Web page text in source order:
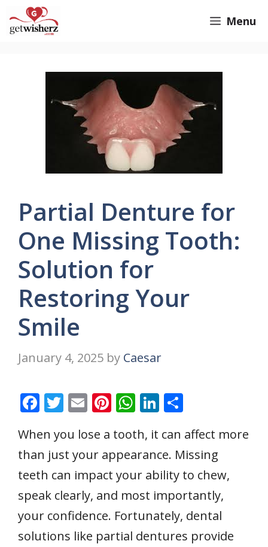
to
Menu
Partial Denture for
One Missing Tooth:
Solution for
Restoring Your
Smile
January 4, 2025 by Caesar
F
e
b
o
o
k
T
itt
er
E
ai
l
Pi
er
e
st
W
at
s
A
p
p
Li
k
e
dI
n
ar
e
When you lose a tooth, it can affect more
than just your appearance. Missing
teeth can impact your ability to chew,
speak clearly, and most importantly,
your confidence. Fortunately, dental
solutions like partial dentures provide